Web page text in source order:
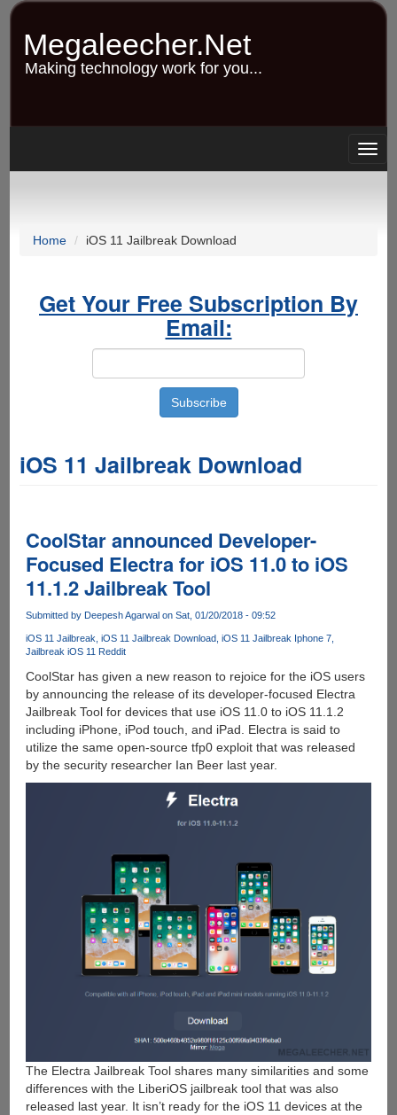
Skip
content
Megaleecher.Net
Making technology work for you...
Home iOS 11 Jailbreak Download
Get Your Free Subscription By
Email:
iOS 11 Jailbreak Download
CoolStar announced Developer-
Focused Electra for iOS 11.0 to iOS
11.1.2 Jailbreak Tool
Submitted by Deepesh Agarwalon Sat, 01/20/2018 - 09:52
iOS 11 Jailbreak iOS 11 Jailbreak Download iOS 11 Jailbreak Iphone 7
Jailbreak iOS 11 Reddit
CoolStar has given a new reason to rejoice for the iOS users
by announcing the release of its developer-focused Electra
Jailbreak Tool for devices that use iOS 11.0 to iOS 11.1.2
including iPhone, iPod touch, and iPad. Electra is said to
utilize the same open-source tfp0 exploit that was released
by the security researcher Ian Beer last year.
The Electra Jailbreak Tool shares many similarities and some
differences with the LiberiOS jailbreak tool that was also
released last year. It isn’t ready for the iOS 11 devices at the